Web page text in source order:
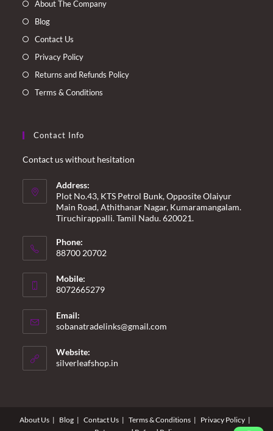
About The Company
Blog
Contact Us
Privacy Policy
Returns and Refunds Policy
Terms & Conditions
Contact Info
Contact us without hesitation
Address:
Plot No.43, KTS Petrol Bunk, Opposite Olaiyur
Main Road, Athithanar Nagar, Kumaramangalam.
Tiruchirappalli. Tamil Nadu. 620021.
Phone:
88700 20702
Mobile:
8072665279
Email:
sobanatradelinks@gmail.com
Website:
silverleafshop.in
About Us Blog Contact Us Terms & Conditions
Privacy Policy